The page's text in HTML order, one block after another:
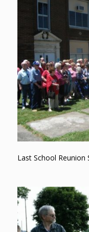
Last School Reunion